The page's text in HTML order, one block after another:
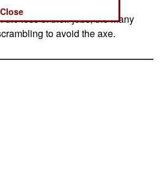
the loss of their jobs, the many
to avoid the axe.
Close